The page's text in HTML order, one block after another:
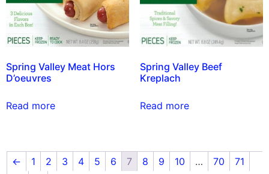
Spring Valley Meat Hors
D’oeuvres
Read more
Spring Valley Beef
Kreplach
Read more
← 1 2 3 4 5 6 7 8 9 10 … 70
71